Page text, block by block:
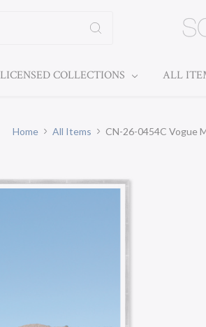
LICENSED COLLECTIONS ALL
Home All Items CN-26-0454C Vogue